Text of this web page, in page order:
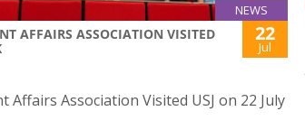
NEWS
AFFAIRS ASSOCIATION VISITED
22
Jul
Affairs Association Visited USJ on 22 July